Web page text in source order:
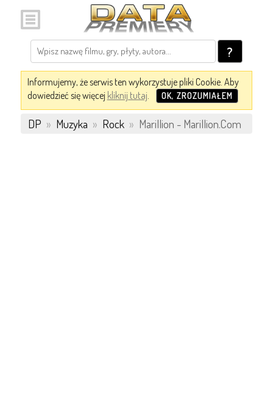
?
Informujemy, że serwis ten wykorzystuje pliki Cookie. Aby
dowiedzieć się więcej kliknij tutaj. OK, ZROZUMIAŁEM
DP » Muzyka » Rock » Marillion - Marillion.Com